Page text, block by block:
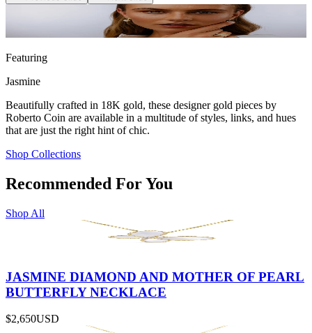
Featuring
Jasmine
Beautifully crafted in 18K gold, these designer gold pieces by
Roberto Coin are available in a multitude of styles, links, and hues
that are just the right hint of chic.
Shop Collections
Recommended For You
Shop All
JASMINE DIAMOND AND MOTHER OF PEARL
BUTTERFLY NECKLACE
$2,650USD